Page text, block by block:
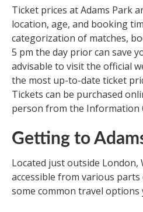
Ticket prices at Adams Park
location, age, and booking
categorization of matches,
5 pm the day prior can save
advisable to visit the official
the most up-to-date ticket
Tickets can be purchased
person from the Information
Getting to
Located just outside London,
accessible from various
some common travel options